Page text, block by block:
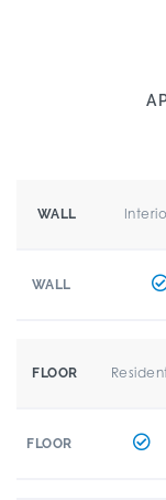
WALL
WALL
FLOOR
FLOOR